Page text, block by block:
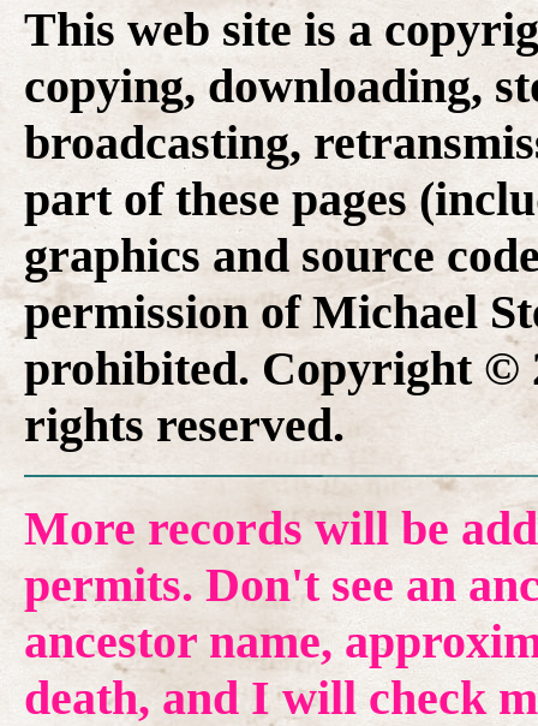
This web site is a
copying, downloading,
broadcasting,
part of these pages
graphics and source
permission of Michael
prohibited. Copyright ©
rights reserved.
More records will be
permits. Don't see an
ancestor name,
death, and I will check